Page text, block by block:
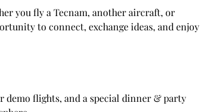
you fly a Tecnam, another aircraft, or
to connect, exchange ideas, and enjoy
demo flights, and a special dinner & party